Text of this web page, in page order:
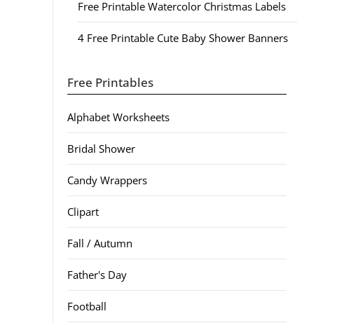
Free Printable Watercolor Christmas Labels
4 Free Printable Cute Baby Shower Banners
Free Printables
Alphabet Worksheets
Bridal Shower
Candy Wrappers
Clipart
Fall / Autumn
Father's Day
Football